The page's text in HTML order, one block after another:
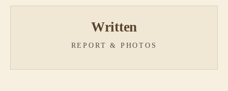
Written
REPORT & PHOTOS